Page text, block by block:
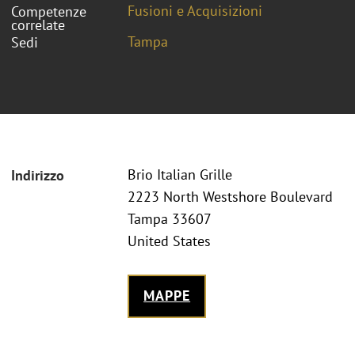
Competenze
correlate
Fusioni e Acquisizioni
Sedi
Tampa
Indirizzo
Brio Italian Grille
2223 North Westshore Boulevard
Tampa 33607
United States
MAPPE